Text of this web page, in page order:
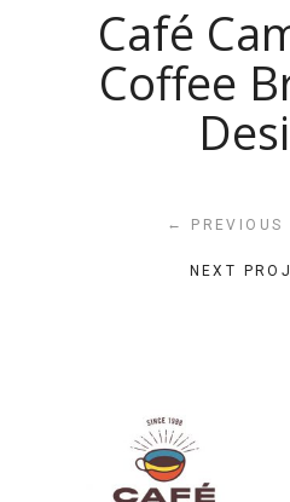
Café
Coffee
← PREVIOUS
NEXT